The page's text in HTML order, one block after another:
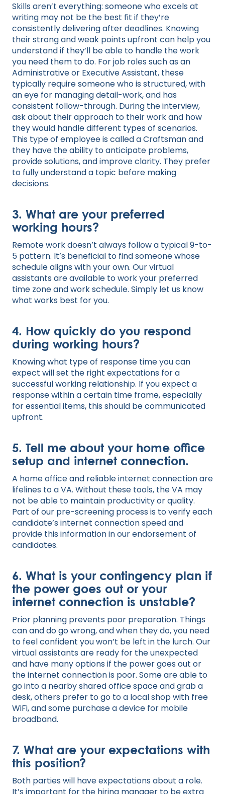
Skills aren’t everything: someone who excels at
writing may not be the best fit if they’re
consistently delivering after deadlines. Knowing
their strong and weak points upfront can help you
understand if they’ll be able to handle the work
you need them to do. For job roles such as an
Administrative or Executive Assistant, these
typically require someone who is structured, with
an eye for managing detail-work, and has
consistent follow-through. During the interview,
ask about their approach to their work and how
they would handle different types of scenarios.
This type of employee is called a Craftsman and
they have the ability to anticipate problems,
provide solutions, and improve clarity. They prefer
to fully understand a topic before making
decisions.
3. What are your preferred
working hours?
Remote work doesn’t always follow a typical 9-to-
5 pattern. It’s beneficial to find someone whose
schedule aligns with your own. Our virtual
assistants are available to work your preferred
time zone and work schedule. Simply let us know
what works best for you.
4. How quickly do you respond
during working hours?
Knowing what type of response time you can
expect will set the right expectations for a
successful working relationship. If you expect a
response within a certain time frame, especially
for essential items, this should be communicated
upfront.
5. Tell me about your home office
setup and internet connection.
A home office and reliable internet connection are
lifelines to a VA. Without these tools, the VA may
not be able to maintain productivity or quality.
Part of our pre-screening process is to verify each
candidate’s internet connection speed and
provide this information in our endorsement of
candidates.
6. What is your contingency plan if
the power goes out or your
internet connection is unstable?
Prior planning prevents poor preparation. Things
can and do go wrong, and when they do, you need
to feel confident you won’t be left in the lurch. Our
virtual assistants are ready for the unexpected
and have many options if the power goes out or
the internet connection is poor. Some are able to
go into a nearby shared office space and grab a
desk, others prefer to go to a local shop with free
WiFi, and some purchase a device for mobile
broadband.
7. What are your expectations with
this position?
Both parties will have expectations about a role.